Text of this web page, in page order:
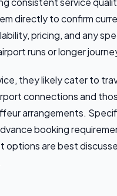
directly to confirm
pricing, and any
runs or longer
they likely cater to
connections and
arrangements.
booking
options are best